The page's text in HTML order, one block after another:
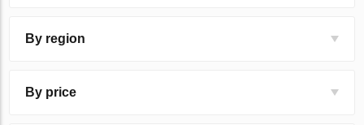
By region
By price